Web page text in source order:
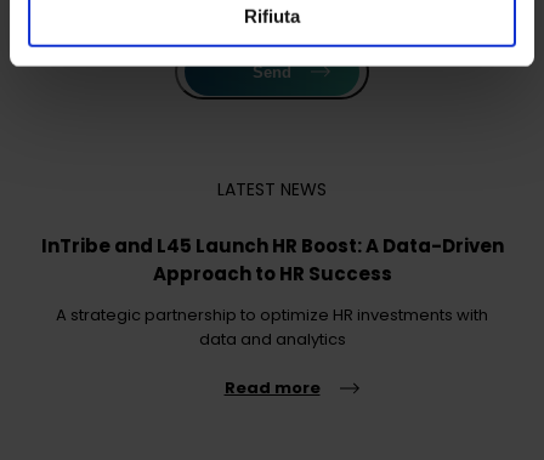
Rifiuta
Send
LATEST NEWS
InTribe and L45 Launch HR Boost: A Data-Driven
Approach to HR Success
A strategic partnership to optimize HR investments with
data and analytics
Read more